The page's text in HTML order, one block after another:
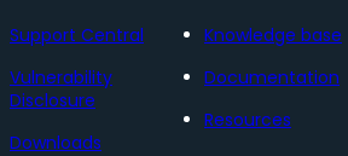
Support Central
Vulnerability
Disclosure
Downloads
Knowledge base
Documentation
Resources